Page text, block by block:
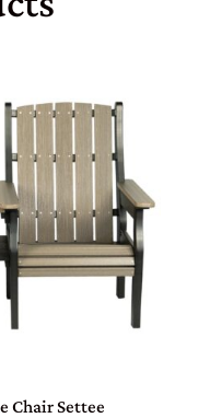
Chair Settee